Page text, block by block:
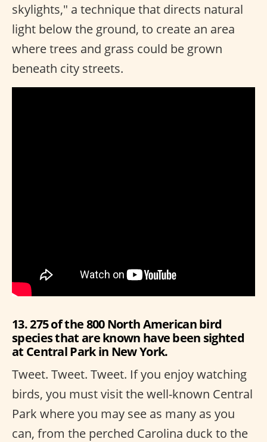
skylights," a technique that directs natural
light below the ground, to create an area
where trees and grass could be grown
beneath city streets.
13. 275 of the 800 North American bird
species that are known have been sighted
at Central Park in New York.
Tweet. Tweet. Tweet. If you enjoy watching
birds, you must visit the well-known Central
Park where you may see as many as you
can, from the perched Carolina duck to the